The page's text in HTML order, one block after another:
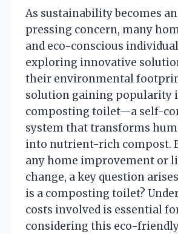
As sustainability becomes
pressing concern, many
and eco-conscious
exploring innovative
their environmental
solution gaining popularity
composting toilet—a self-
system that transforms
into nutrient-rich compost.
any home improvement or
change, a key question
is a composting toilet?
costs involved is essential
considering this eco-